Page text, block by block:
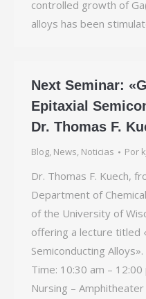
controlled growth of
alloys has been
Next Seminar:
Epitaxial
Dr. Thomas F.
Blog, News, Noticias Por
Dr. Thomas F. Kuech,
Department of
of the University of
offering a lecture titled
Semiconducting
Time: 10:30 am –
Nursing –